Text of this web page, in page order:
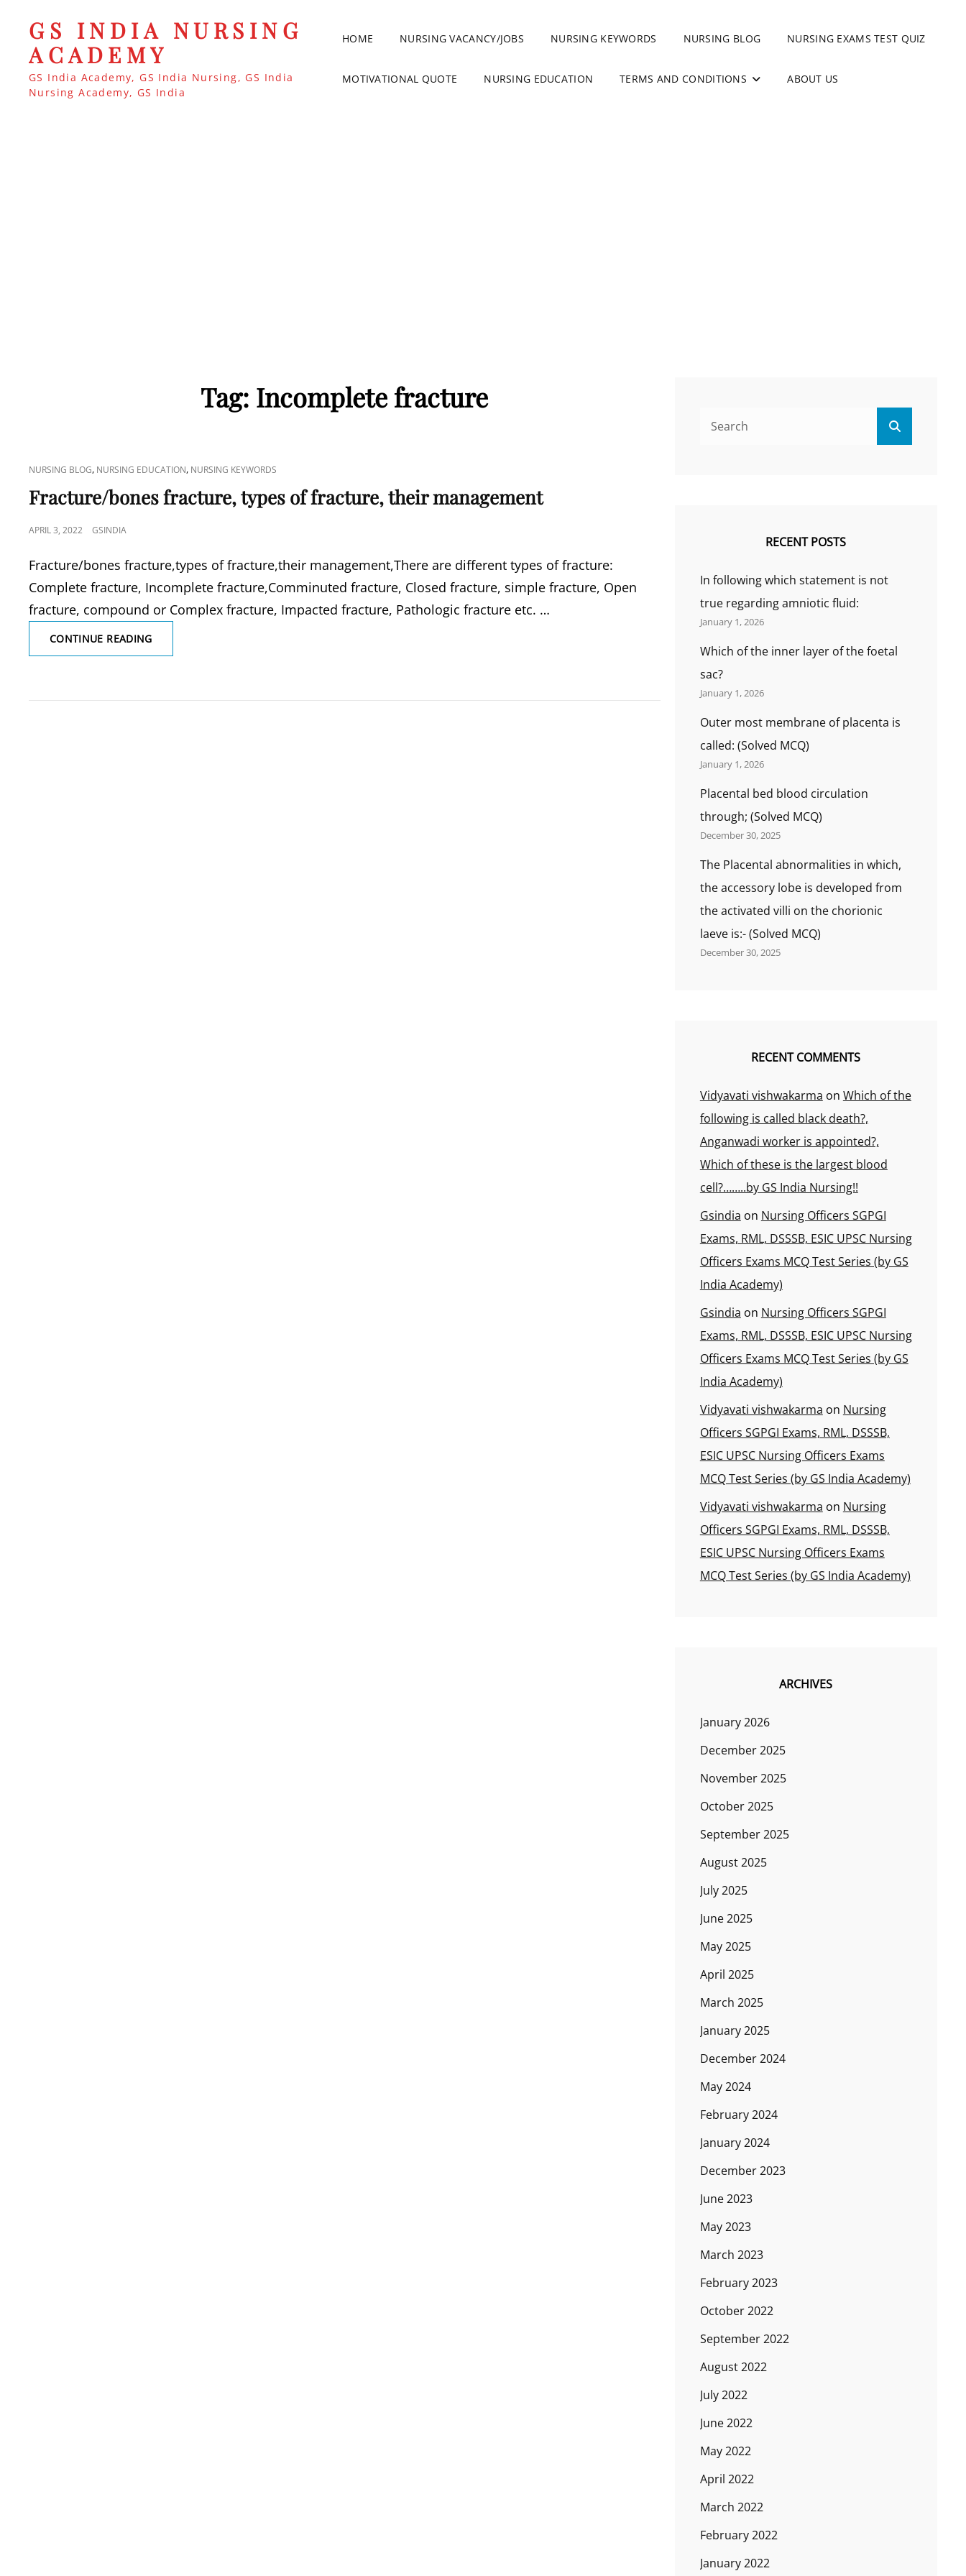
GS INDIA NURSING
ACADEMY
GS India Academy, GS India Nursing, GS India
Nursing Academy, GS India
HOME NURSING VACANCY/JOBS NURSING KEYWORDS NURSING BLOG NURSING EXAMS TEST QUIZ
MOTIVATIONAL QUOTE NURSING EDUCATION TERMS AND CONDITIONS ABOUT US
Tag: Incomplete fracture
CAT
LINKS
NURSING BLOG, NURSING EDUCATION, NURSING KEYWORDS
Fracture/bones fracture, types of fracture, their management
POSTED
APRIL 3, 2022 GSINDIA
Fracture/bones fracture,types of fracture,their management,There are different types of fracture:
Complete fracture, Incomplete fracture,Comminuted fracture, Closed fracture, simple fracture, Open
fracture, compound or Complex fracture, Impacted fracture, Pathologic fracture etc. …
CONTINUE READINGFRACTURE/BONES
FRACTURE,
FRACTURE,
RECENT POSTS
In following which statement is not
true regarding amniotic fluid:
January 1, 2026
Which of the inner layer of the foetal
sac?
January 1, 2026
Outer most membrane of placenta is
called: (Solved MCQ)
January 1, 2026
Placental bed blood circulation
through; (Solved MCQ)
December 30, 2025
The Placental abnormalities in which,
the accessory lobe is developed from
the activated villi on the chorionic
laeve is:- (Solved MCQ)
December 30, 2025
RECENT COMMENTS
Vidyavati vishwakarma on Which of the
following is called black death?,
Anganwadi worker is appointed?,
Which of these is the largest blood
cell?……..by GS India Nursing!!
Gsindia on Nursing Officers SGPGI
Exams, RML, DSSSB, ESIC UPSC Nursing
Officers Exams MCQ Test Series (by GS
India Academy)
Gsindia on Nursing Officers SGPGI
Exams, RML, DSSSB, ESIC UPSC Nursing
Officers Exams MCQ Test Series (by GS
India Academy)
Vidyavati vishwakarma on Nursing
Officers SGPGI Exams, RML, DSSSB,
ESIC UPSC Nursing Officers Exams
MCQ Test Series (by GS India Academy)
Vidyavati vishwakarma on Nursing
Officers SGPGI Exams, RML, DSSSB,
ESIC UPSC Nursing Officers Exams
MCQ Test Series (by GS India Academy)
ARCHIVES
January 2026
December 2025
November 2025
October 2025
September 2025
August 2025
July 2025
June 2025
May 2025
April 2025
March 2025
January 2025
December 2024
May 2024
February 2024
January 2024
December 2023
June 2023
May 2023
March 2023
February 2023
October 2022
September 2022
August 2022
July 2022
June 2022
May 2022
April 2022
March 2022
February 2022
January 2022